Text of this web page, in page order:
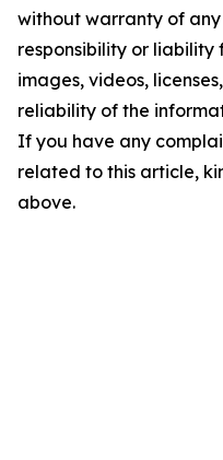
without warranty of
responsibility or
images, videos,
reliability of the
If you have any
related to this article,
above.